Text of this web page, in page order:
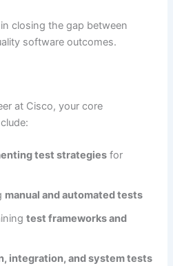
closing the gap between
software outcomes.
at Cisco, your core
test strategies for
manual and automated tests
test frameworks and
integration, and system tests